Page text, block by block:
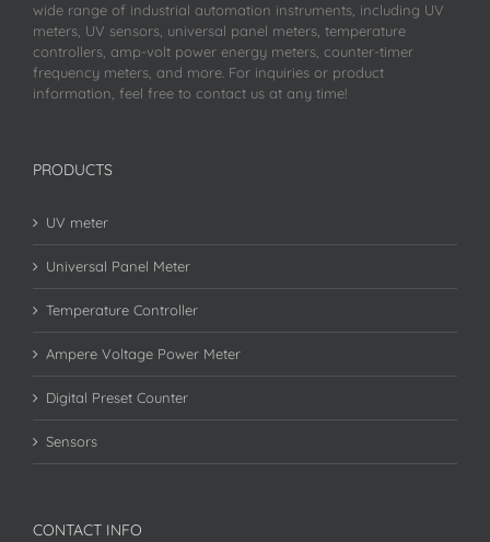
wide range of industrial automation instruments, including UV
meters, UV sensors, universal panel meters, temperature
controllers, amp-volt power energy meters, counter-timer
frequency meters, and more. For inquiries or product
information, feel free to contact us at any time!
PRODUCTS
UV meter
Universal Panel Meter
Temperature Controller
Ampere Voltage Power Meter
Digital Preset Counter
Sensors
CONTACT INFO